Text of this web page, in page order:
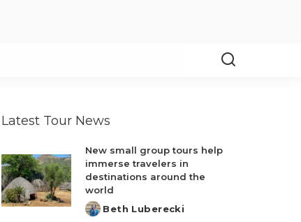
Latest Tour News
New small group tours help
immerse travelers in
destinations around the
world
Posted
Beth Luberecki